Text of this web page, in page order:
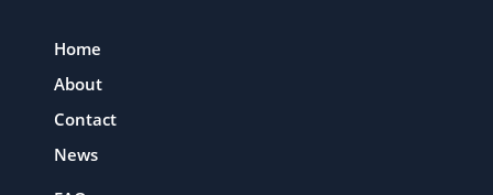
Home
About
Contact
News